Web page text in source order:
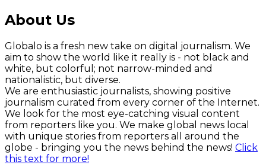
About Us
Globalo is a fresh new take on digital journalism. We
aim to show the world like it really is - not black and
white, but colorful; not narrow-minded and
nationalistic, but diverse.
We are enthusiastic journalists, showing positive
journalism curated from every corner of the Internet.
We look for the most eye-catching visual content
from reporters like you. We make global news local
with unique stories from reporters all around the
globe - bringing you the news behind the news! Click
this text for more!